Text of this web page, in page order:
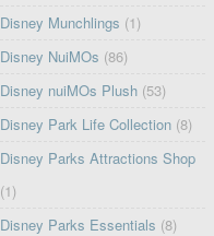
Disney Munchlings (1)
Disney NuiMOs (86)
Disney nuiMOs Plush (53)
Disney Park Life Collection (8)
Disney Parks Attractions Shop
(1)
Disney Parks Essentials (8)